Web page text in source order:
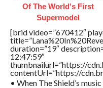
Of The World's First
Supermodel
[brid video=”670412″
duration=”19″
12:47:59″
thumbnailurl=”https://
contentUrl=”https://
• When The Shield’s